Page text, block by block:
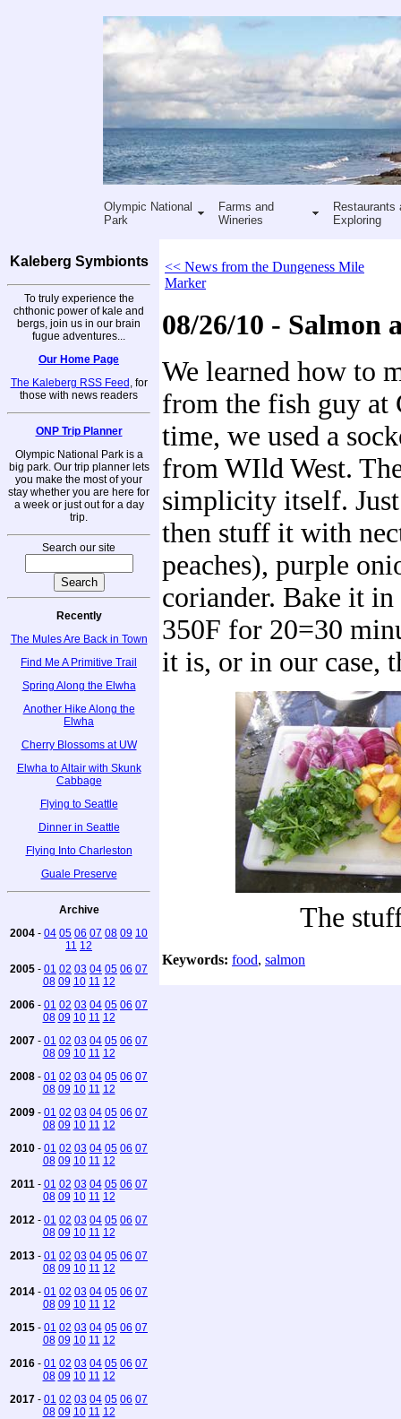
Olympic National
Park
Farms and
Wineries
Restaurants
Exploring
Kaleberg Symbionts
To truly experience the
chthonic power of kale and
bergs, join us in our brain
fugue adventures...
Our Home Page
The Kaleberg RSS Feed , for
those with news readers
ONP Trip Planner
Olympic National Park is a
big park. Our trip planner lets
you make the most of your
stay whether you are here for
a week or just out for a day
trip.
Search our site
Recently
The Mules Are Back in Town
Find Me A Primitive Trail
Spring Along the Elwha
Another Hike Along the
Elwha
Cherry Blossoms at UW
Elwha to Altair with Skunk
Cabbage
Flying to Seattle
Dinner in Seattle
Flying Into Charleston
Guale Preserve
Archive
2004 - 04 05 06 07 08 09 10
11 12
2005 - 01 02 03 04 05 06 07
08 09 10 11 12
2006 - 01 02 03 04 05 06 07
08 09 10 11 12
2007 - 01 02 03 04 05 06 07
08 09 10 11 12
2008 - 01 02 03 04 05 06 07
08 09 10 11 12
2009 - 01 02 03 04 05 06 07
08 09 10 11 12
2010 - 01 02 03 04 05 06 07
08 09 10 11 12
2011 - 01 02 03 04 05 06 07
08 09 10 11 12
2012 - 01 02 03 04 05 06 07
08 09 10 11 12
2013 - 01 02 03 04 05 06 07
08 09 10 11 12
2014 - 01 02 03 04 05 06 07
08 09 10 11 12
2015 - 01 02 03 04 05 06 07
08 09 10 11 12
2016 - 01 02 03 04 05 06 07
08 09 10 11 12
2017 - 01 02 03 04 05 06 07
08 09 10 11 12
<< News from the Dungeness Mile
Marker
08/26/10 - Salmon
We learned how to
from the fish guy at
time, we used a
from WIld West.
simplicity itself.
then stuff it with
peaches), purple
coriander. Bake it in
350F for 20=30
it is, or in our case,
The
Keywords: food, salmon